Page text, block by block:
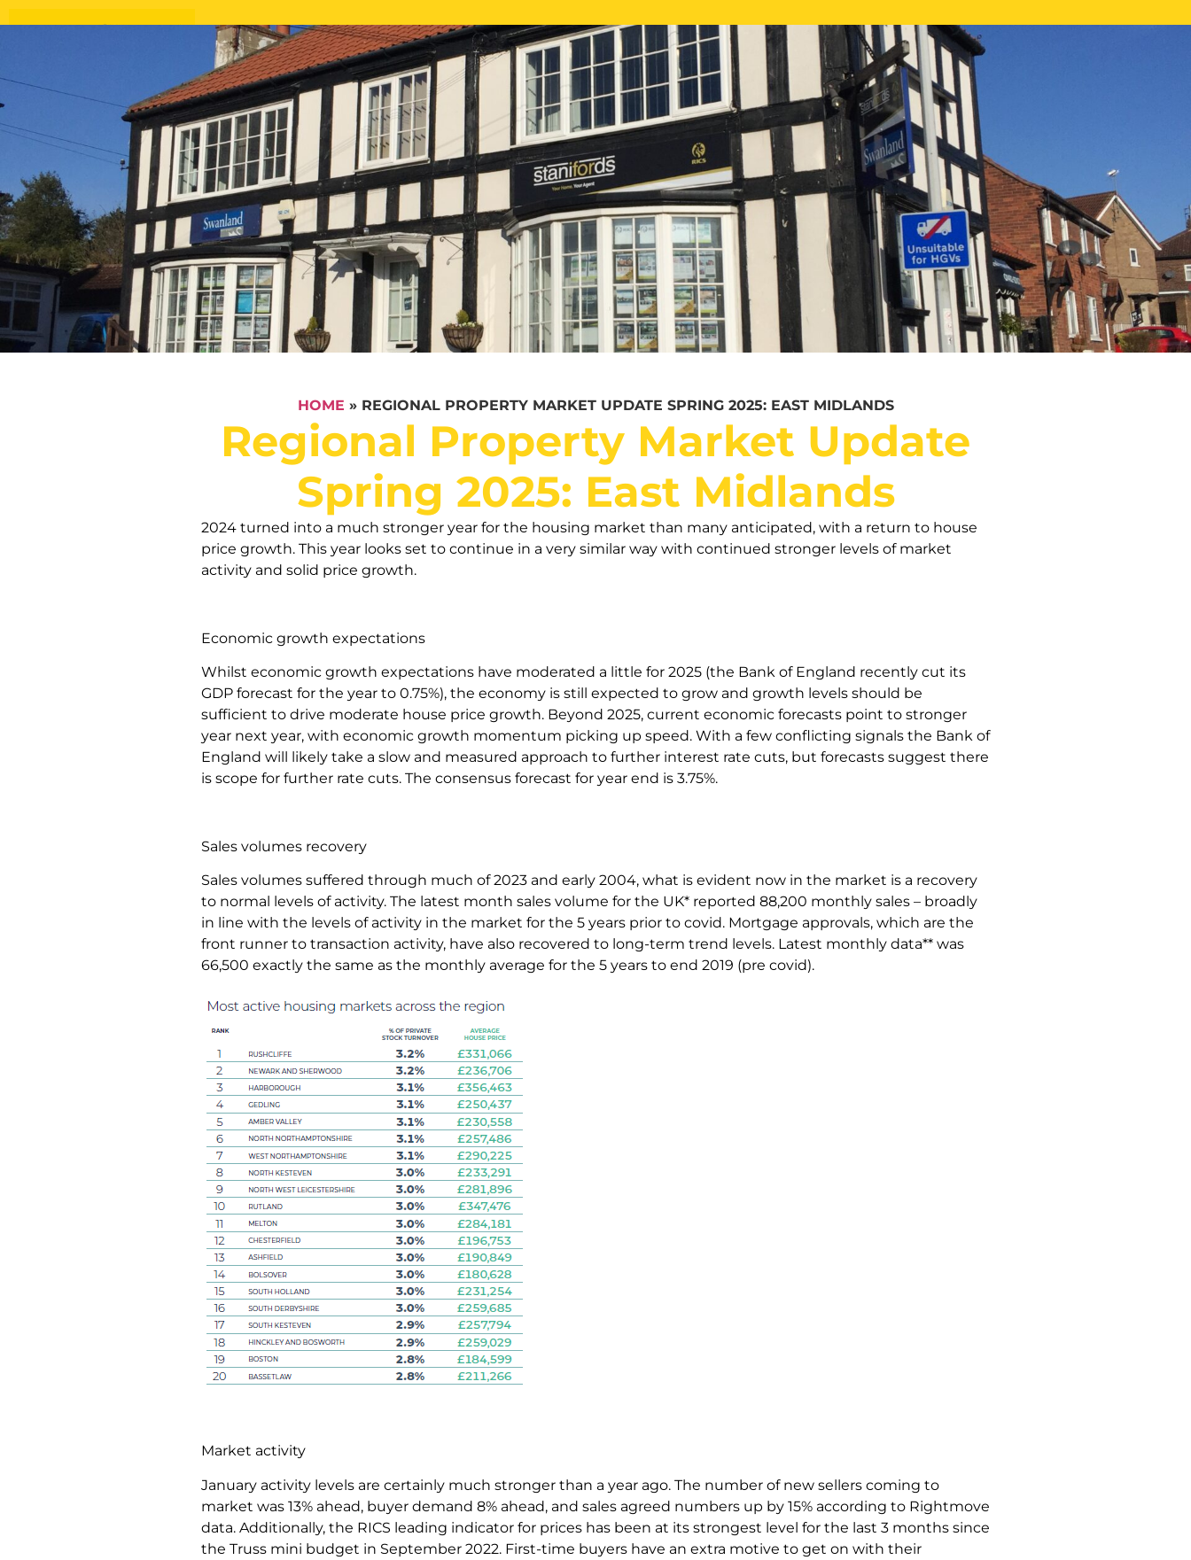
CALL US FREE ONLINE VALUATION PROPERTY SEARCH
HOME » REGIONAL PROPERTY MARKET UPDATE SPRING 2025: EAST MIDLANDS
Regional Property Market Update
Spring 2025: East Midlands
2024 turned into a much stronger year for the housing market than many anticipated, with a return to house
price growth. This year looks set to continue in a very similar way with continued stronger levels of market
activity and solid price growth.
Economic growth expectations
Whilst economic growth expectations have moderated a little for 2025 (the Bank of England recently cut its
GDP forecast for the year to 0.75%), the economy is still expected to grow and growth levels should be
sufficient to drive moderate house price growth. Beyond 2025, current economic forecasts point to stronger
year next year, with economic growth momentum picking up speed. With a few conflicting signals the Bank of
England will likely take a slow and measured approach to further interest rate cuts, but forecasts suggest there
is scope for further rate cuts. The consensus forecast for year end is 3.75%.
Sales volumes recovery
Sales volumes suffered through much of 2023 and early 2004, what is evident now in the market is a recovery
to normal levels of activity. The latest month sales volume for the UK* reported 88,200 monthly sales – broadly
in line with the levels of activity in the market for the 5 years prior to covid. Mortgage approvals, which are the
front runner to transaction activity, have also recovered to long-term trend levels. Latest monthly data** was
66,500 exactly the same as the monthly average for the 5 years to end 2019 (pre covid).
Market activity
January activity levels are certainly much stronger than a year ago. The number of new sellers coming to
market was 13% ahead, buyer demand 8% ahead, and sales agreed numbers up by 15% according to Rightmove
data. Additionally, the RICS leading indicator for prices has been at its strongest level for the last 3 months since
the Truss mini budget in September 2022. First-time buyers have an extra motive to get on with their